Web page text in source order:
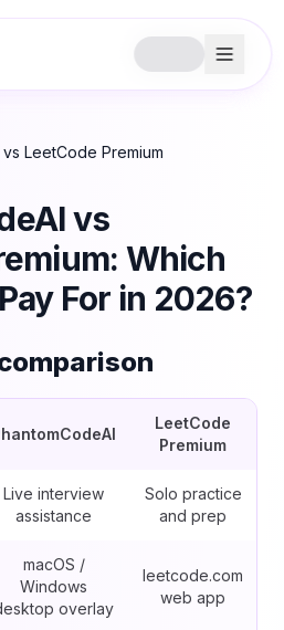
LeetCode Premium
vs
Which
For in 2026?
LeetCode
Premium
Live interview
assistance
Solo practice
and prep
macOS /
Windows
overlay
leetcode.com
web app